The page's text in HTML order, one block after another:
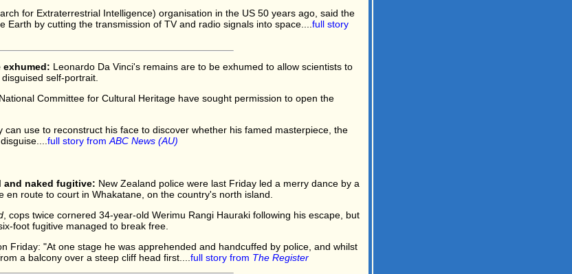
for Extraterrestrial Intelligence) organisation in the US 50 years ago, said the
Earth by cutting the transmission of TV and radio signals into space.... full story
exhumed: Leonardo Da Vinci's remains are to be exhumed to allow scientists to
self-portrait.
Committee for Cultural Heritage have sought permission to open the
can use to reconstruct his face to discover whether his famed masterpiece, the
full story from ABC News (AU)
and naked fugitive: New Zealand police were last Friday led a merry dance by a
en route to court in Whakatane, on the country's north island.
, cops twice cornered 34-year-old Werimu Rangi Hauraki following his escape, but
foot fugitive managed to break free.
Friday: "At one stage he was apprehended and handcuffed by police, and whilst
a balcony over a steep cliff head first.... full story from The Register